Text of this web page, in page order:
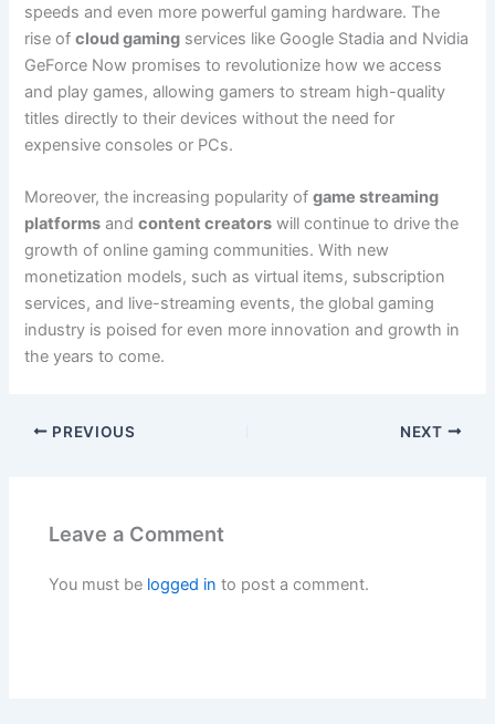
speeds and even more powerful gaming hardware. The
rise ofcloud gaming services like Google Stadia and Nvidia
GeForce Now promises to revolutionize how we access
and play games, allowing gamers to stream high-quality
titles directly to their devices without the need for
expensive consoles or PCs.
Moreover, the increasing popularity ofgame streaming
platforms andcontent creators will continue to drive the
growth of online gaming communities. With new
monetization models, such as virtual items, subscription
services, and live-streaming events, the global gaming
industry is poised for even more innovation and growth in
the years to come.
PREVIOUS NEXT
Leave a Comment
You must be logged in to post a comment.